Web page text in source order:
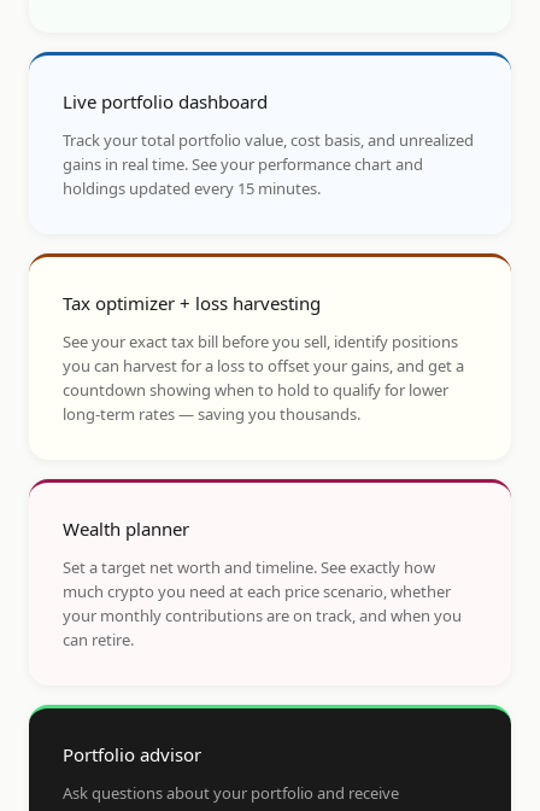
Live portfolio dashboard
Track your total portfolio value, cost basis, and unrealized
gains in real time. See your performance chart and
holdings updated every 15 minutes.
Tax optimizer + loss harvesting
See your exact tax bill before you sell, identify positions
you can harvest for a loss to offset your gains, and get a
countdown showing when to hold to qualify for lower
long-term rates — saving you thousands.
Wealth planner
Set a target net worth and timeline. See exactly how
much crypto you need at each price scenario, whether
your monthly contributions are on track, and when you
can retire.
Portfolio advisor
Ask questions about your portfolio and receive